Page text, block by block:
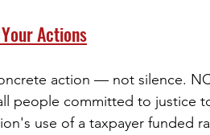
Actions
action — not silence.
people committed to justice
use of a taxpayer funded